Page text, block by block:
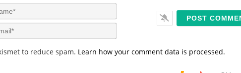
N
a
m
e
E
m
i
to reduce spam. Learn how your comment data is processed.